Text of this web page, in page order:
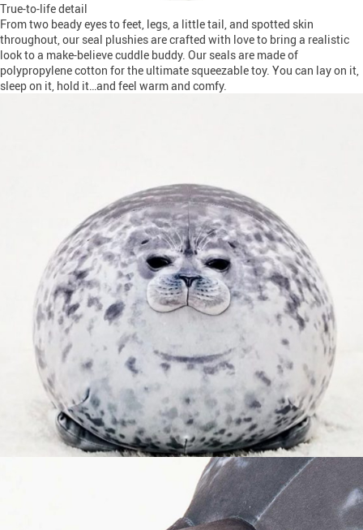
True-to-life detail
From two beady eyes to feet, legs, a little tail, and spotted skin
throughout, our seal plushies are crafted with love to bring a realistic
look to a make-believe cuddle buddy. Our seals are made of
polypropylene cotton for the ultimate squeezable toy. You can lay on it,
sleep on it, hold it…and feel warm and comfy.